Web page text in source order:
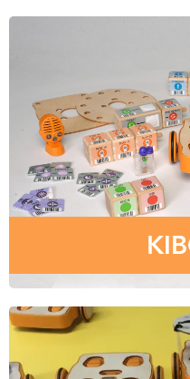
Choose from individual
to make your